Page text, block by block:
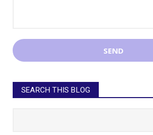
SEARCH THIS BLOG